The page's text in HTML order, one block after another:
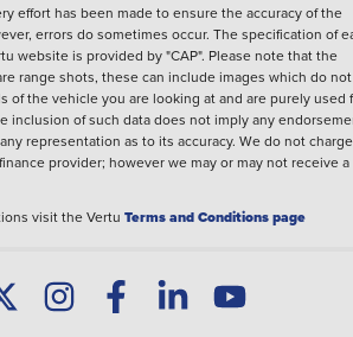
effort has been made to ensure the accuracy of the
errors do sometimes occur. The specification of
website is provided by "CAP". Please note that the
range shots, these can include images which do not
of the vehicle you are looking at and are purely used
inclusion of such data does not imply any
representation as to its accuracy. We do not
provider; however we may or may not receive a
visit the Vertu Terms and Conditions page